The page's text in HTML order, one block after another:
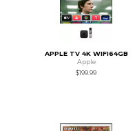
APPLE TV 4K WIFI64GB
Apple
$199.99